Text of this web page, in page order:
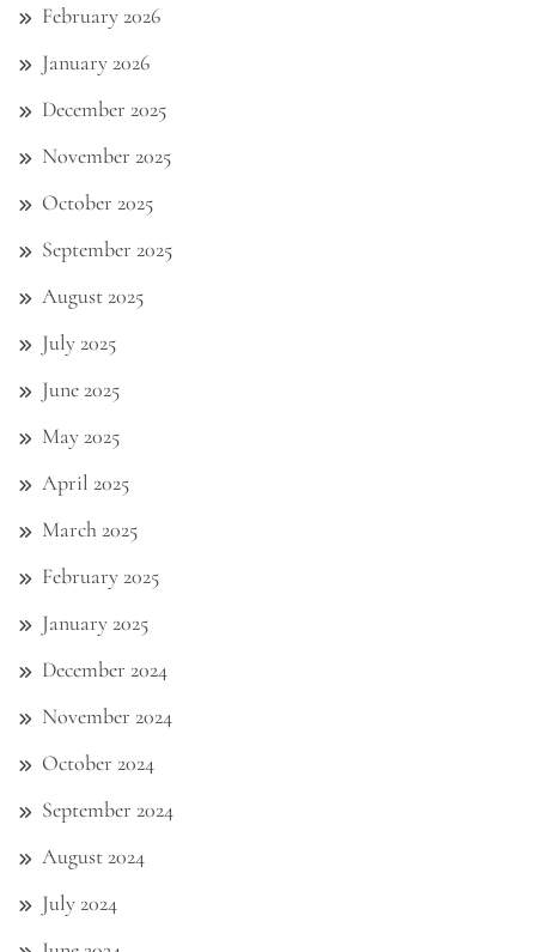
February 2026
January 2026
December 2025
November 2025
October 2025
September 2025
August 2025
July 2025
June 2025
May 2025
April 2025
March 2025
February 2025
January 2025
December 2024
November 2024
October 2024
September 2024
August 2024
July 2024